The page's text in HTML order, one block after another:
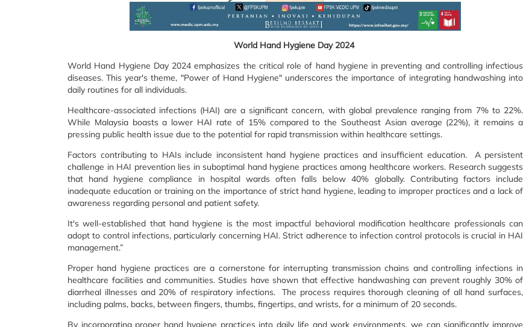
World Hand Hygiene Day 2024
World Hand Hygiene Day 2024 emphasizes the critical role of hand hygiene in preventing and controlling infectious
diseases. This year's theme, "Power of Hand Hygiene" underscores the importance of integrating handwashing into
daily routines for all individuals.
Healthcare-associated infections (HAI) are a significant concern, with global prevalence ranging from 7% to 22%.
While Malaysia boasts a lower HAI rate of 15% compared to the Southeast Asian average (22%), it remains a
pressing public health issue due to the potential for rapid transmission within healthcare settings.
Factors contributing to HAIs include inconsistent hand hygiene practices and insufficient education. A persistent
challenge in HAI prevention lies in suboptimal hand hygiene practices among healthcare workers. Research suggests
that hand hygiene compliance in hospital wards often falls below 40% globally. Contributing factors include
inadequate education or training on the importance of strict hand hygiene, leading to improper practices and a lack of
awareness regarding personal and patient safety.
It's well-established that hand hygiene is the most impactful behavioral modification healthcare professionals can
adopt to control infections, particularly concerning HAI. Strict adherence to infection control protocols is crucial in HAI
management.”
Proper hand hygiene practices are a cornerstone for interrupting transmission chains and controlling infections in
healthcare facilities and communities. Studies have shown that effective handwashing can prevent roughly 30% of
diarrheal illnesses and 20% of respiratory infections. The process requires thorough cleaning of all hand surfaces,
including palms, backs, between fingers, thumbs, fingertips, and wrists, for a minimum of 20 seconds.
By incorporating proper hand hygiene practices into daily life and work environments, we can significantly improve